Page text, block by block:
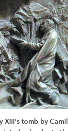
XIII's tomb by